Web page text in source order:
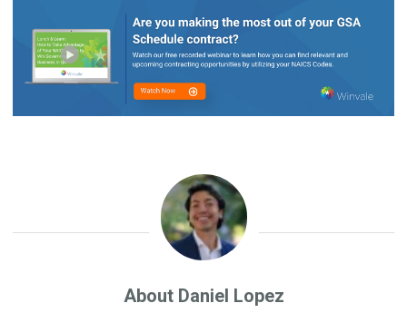
About Daniel Lopez